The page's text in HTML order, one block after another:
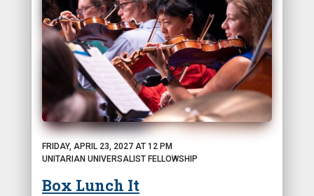
FRIDAY, APRIL 23, 2027 AT 12 PM
UNITARIAN UNIVERSALIST FELLOWSHIP
Box Lunch It